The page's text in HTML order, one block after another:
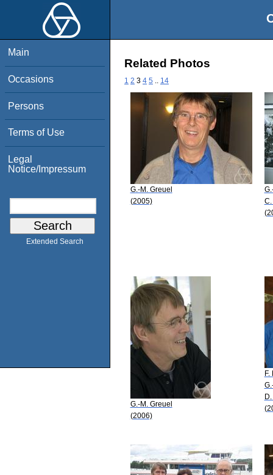
Main
Occasions
Persons
Terms of Use
Legal
Notice/Impressum
Extended Search
Related Photos
1 2 3 4 5 14
G.-M. Greuel
(2005)
G.-M. Greuel
(2006)
F.